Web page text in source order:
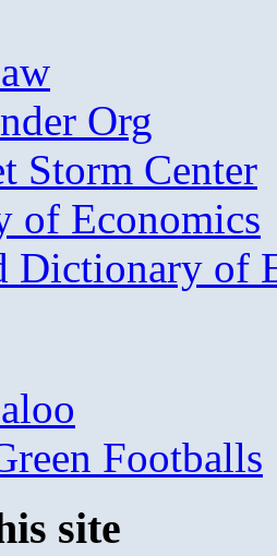
Org
Storm Center
of Economics
Dictionary of
Footballs
site